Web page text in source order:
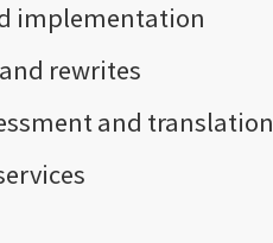
implementation
rewrites
and translation